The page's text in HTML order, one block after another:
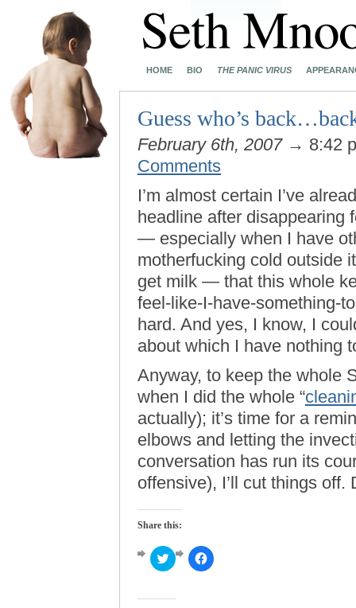
HOME BIO THE PANIC VIRUS
Guess who’s
February 6th, 2007→ 8:42
Comments
I’m almost certain I’ve
headline after disappearing
— especially when I have
motherfucking cold outside
get milk — that this whole
feel-like-I-have-something-
hard. And yes, I know, I
about which I have nothing
Anyway, to keep the whole
when I did the whole “
actually); it’s time for a
elbows and letting the
conversation has run its
offensive), I’ll cut things
Share this:
Click
to
Twitter
Click
to